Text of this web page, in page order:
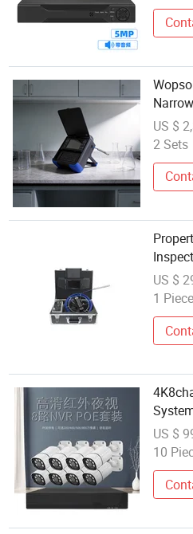
US $
2 Sets
US $
1 Piece
Kit
US $
10